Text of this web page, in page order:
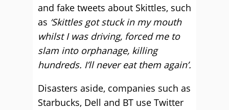
and fake tweets about Skittles, such
as ‘Skittles got stuck in my mouth
whilst I was driving, forced me to
slam into orphanage, killing
hundreds. I’ll never eat them again’.
Disasters aside, companies such as
Starbucks, Dell and BT use Twitter